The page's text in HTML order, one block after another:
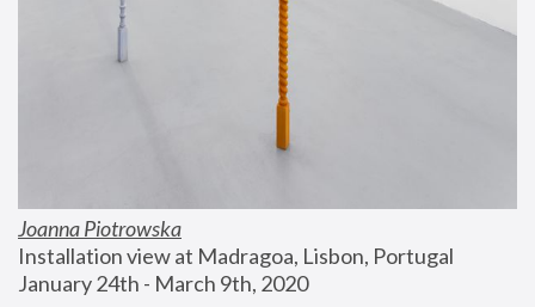
Joanna Piotrowska
Installation view at Madragoa, Lisbon, Portugal
January 24th - March 9th, 2020